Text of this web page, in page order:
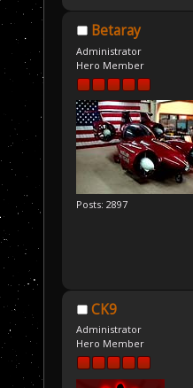
Betaray
Administrator
Hero Member
Posts: 2897
CK9
Administrator
Hero Member